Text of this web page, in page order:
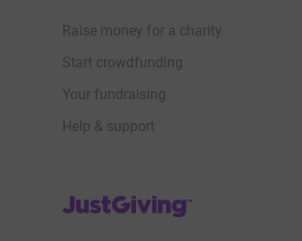
Raise money for a charity
Start crowdfunding
Your fundraising
Help & support
JustGiving’s homepage